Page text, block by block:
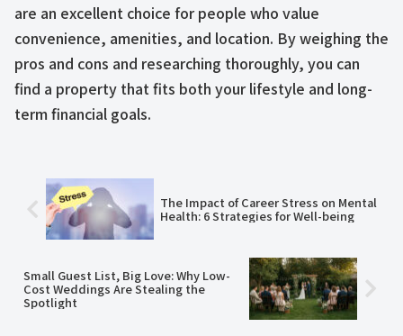
are an excellent choice for people who value
convenience, amenities, and location. By weighing the
pros and cons and researching thoroughly, you can
find a property that fits both your lifestyle and long-
term financial goals.
The Impact of Career Stress on Mental
Health: 6 Strategies for Well-being
Small Guest List, Big Love: Why Low-
Cost Weddings Are Stealing the
Spotlight